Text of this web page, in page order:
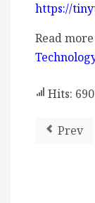
https://
Read
Hits:
Prev